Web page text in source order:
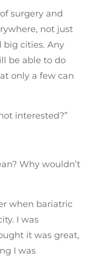
surgery and
not just
big cities. Any
be able to do
only a few can
interested?”
Why wouldn’t
when bariatric
I was
it was great,
I was